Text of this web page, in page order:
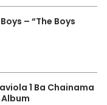
– “The Boys
1 Ba Chainama
Album